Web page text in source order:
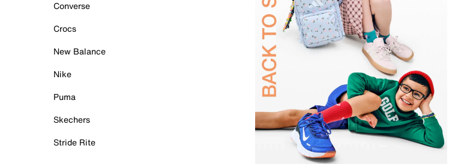
Converse
Crocs
New Balance
Nike
Puma
Skechers
Stride Rite